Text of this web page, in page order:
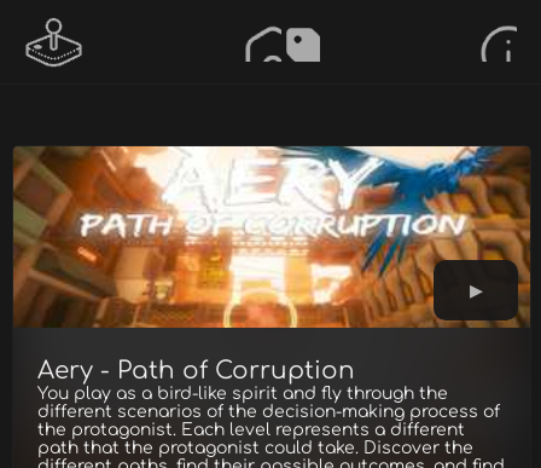
Aery - Path of Corruption
You play as a bird-like spirit and fly through the
different scenarios of the decision-making process of
the protagonist. Each level represents a different
path that the protagonist could take. Discover the